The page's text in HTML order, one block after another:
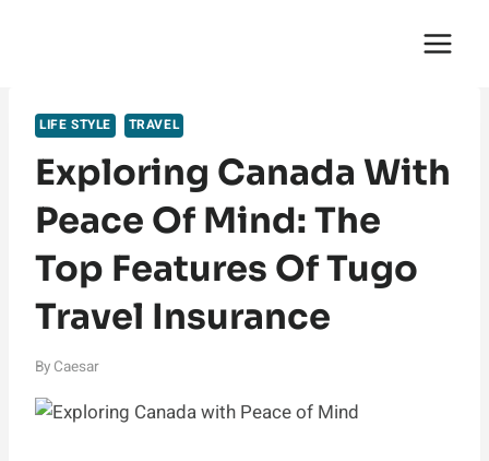
LIFE STYLE TRAVEL
Exploring Canada With
Peace Of Mind: The
Top Features Of Tugo
Travel Insurance
By Caesar